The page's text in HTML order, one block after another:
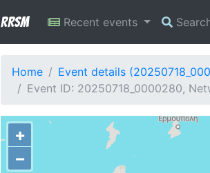
RRSM Recent events
Home
Event details
Event ID: 20250718_0000280,
+
−